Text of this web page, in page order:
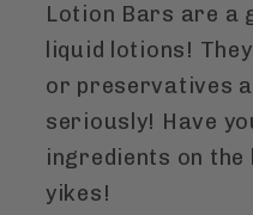
Lotion Bars are a
liquid lotions!
or preservatives
seriously! Have
ingredients on
yikes!